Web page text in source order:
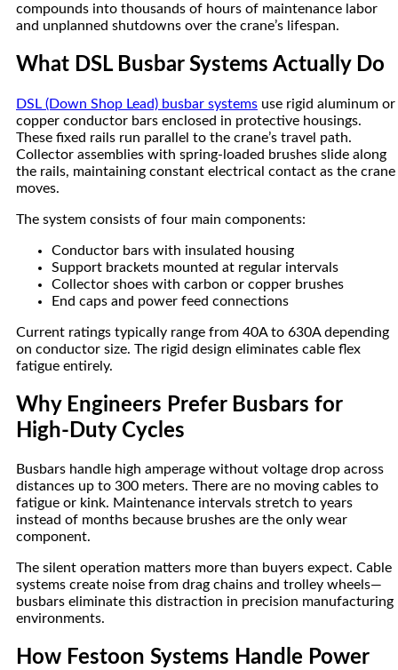
compounds into thousands of hours of maintenance labor
and unplanned shutdowns over the crane’s lifespan.
What DSL Busbar Systems Actually Do
DSL (Down Shop Lead) busbar systems use rigid aluminum or
copper conductor bars enclosed in protective housings.
These fixed rails run parallel to the crane’s travel path.
Collector assemblies with spring-loaded brushes slide along
the rails, maintaining constant electrical contact as the crane
moves.
The system consists of four main components:
Conductor bars with insulated housing
Support brackets mounted at regular intervals
Collector shoes with carbon or copper brushes
End caps and power feed connections
Current ratings typically range from 40A to 630A depending
on conductor size. The rigid design eliminates cable flex
fatigue entirely.
Why Engineers Prefer Busbars for
High-Duty Cycles
Busbars handle high amperage without voltage drop across
distances up to 300 meters. There are no moving cables to
fatigue or kink. Maintenance intervals stretch to years
instead of months because brushes are the only wear
component.
The silent operation matters more than buyers expect. Cable
systems create noise from drag chains and trolley wheels—
busbars eliminate this distraction in precision manufacturing
environments.
How Festoon Systems Handle Power